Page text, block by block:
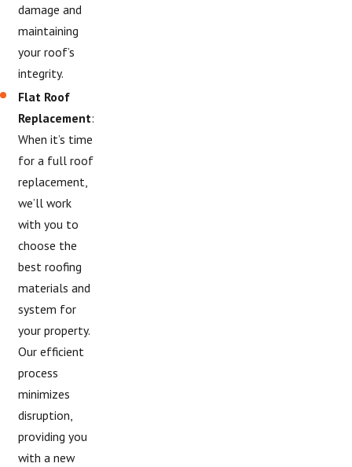
damage and
maintaining
your roof’s
integrity.
Flat Roof
Replacement:
When it’s time
for a full roof
replacement,
we’ll work
with you to
choose the
best roofing
materials and
system for
your property.
Our efficient
process
minimizes
disruption,
providing you
with a new